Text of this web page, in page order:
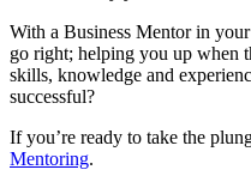
With a Business Mentor in
go right; helping you up when
skills, knowledge and
successful?
If you’re ready to take the
Mentoring.